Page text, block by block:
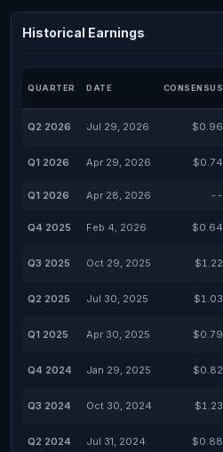
Historical Earnings
QUARTER DATE CONSENSUS
Q2 2026 Jul 29, 2026 $0.96
Q1 2026 Apr 29, 2026 $0.74
Q1 2026 Apr 28, 2026 --
Q4 2025 Feb 4, 2026 $0.64
Q3 2025 Oct 29, 2025 $1.22
Q2 2025 Jul 30, 2025 $1.03
Q1 2025 Apr 30, 2025 $0.79
Q4 2024 Jan 29, 2025 $0.82
Q3 2024 Oct 30, 2024 $1.23
Q2 2024 Jul 31, 2024 $0.88